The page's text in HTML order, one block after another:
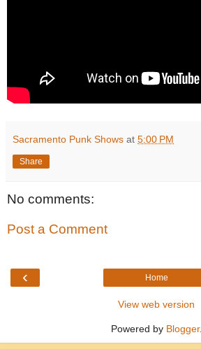
Sacramento Punk Shows at 5:00 PM
Share
No comments:
Post a Comment
‹ Home
View web version
Powered by Blogger.